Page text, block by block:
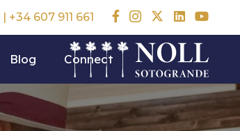
| +34 607 911 661
Blog Connect